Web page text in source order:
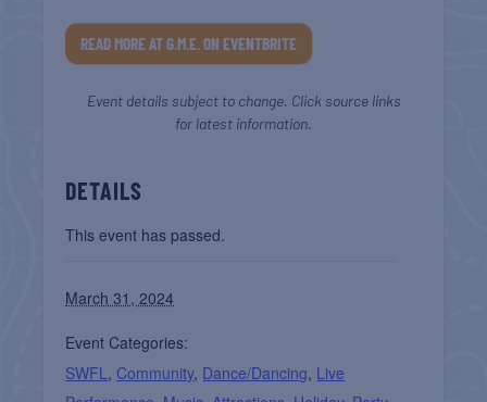
READ MORE AT G.M.E. ON EVENTBRITE
Event details subject to change. Click source links
for latest information.
DETAILS
This event has passed.
March 31, 2024
Event Categories:
SWFL , Community, Dance/Dancing, Live